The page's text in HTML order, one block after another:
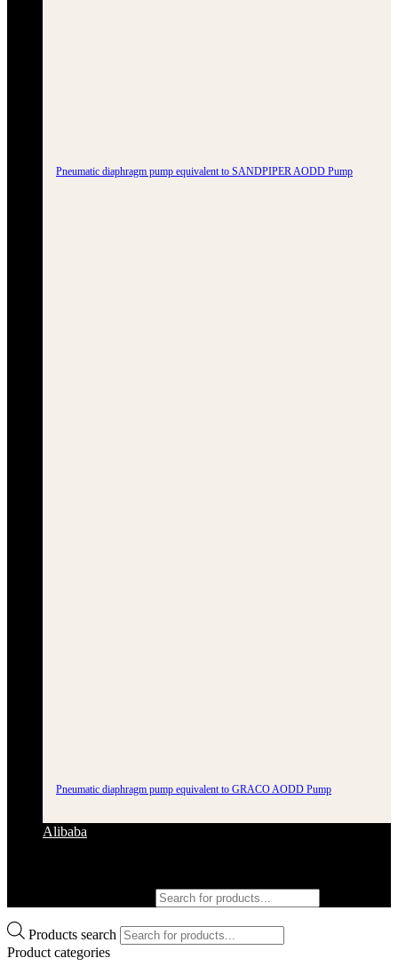
Pneumatic diaphragm pump equivalent to SANDPIPER AODD Pump
Pneumatic diaphragm pump equivalent to GRACO AODD Pump
Alibaba
Products search
Product categories